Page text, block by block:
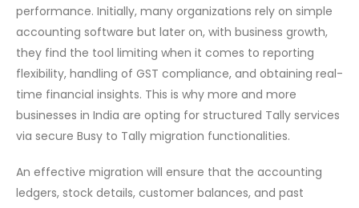
CHOOSING
BUSY
TO
TALLY
MIGRATION
CONTROL
performance. Initially, many organizations rely on simple
accounting software but later on, with business growth,
they find the tool limiting when it comes to reporting
flexibility, handling of GST compliance, and obtaining real-
time financial insights. This is why more and more
businesses in India are opting for structured Tally services
via secure Busy to Tally migration functionalities.
An effective migration will ensure that the accounting
ledgers, stock details, customer balances, and past